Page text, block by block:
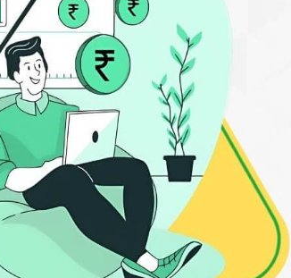
executed online order for
equity options, and
to-use tools with no extra
our stock trading fees is
only ₹20 per month for